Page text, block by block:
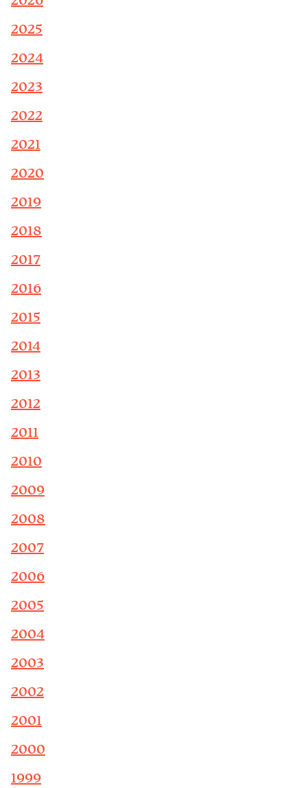
2025
2024
2023
2022
2021
2020
2019
2018
2017
2016
2015
2014
2013
2012
2011
2010
2009
2008
2007
2006
2005
2004
2003
2002
2001
2000
1999